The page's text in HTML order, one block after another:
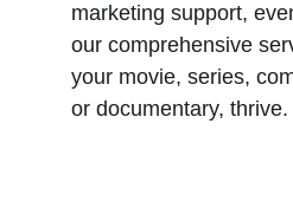
marketing support,
our comprehensive
your movie, series,
or documentary, thrive.